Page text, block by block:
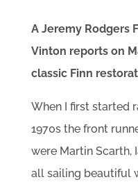
A Jeremy Rodgers
Vinton reports on
classic Finn
When I first started
1970s the front
were Martin Scarth,
all sailing beautiful